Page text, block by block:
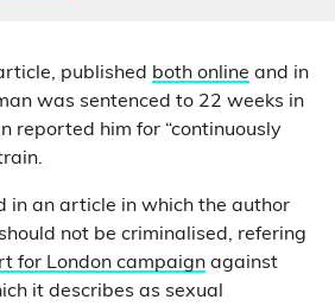
published both online and in
was sentenced to 22 weeks in
reported him for “continuously
in an article in which the author
not be criminalised, refering
for London campaign against
it describes as sexual